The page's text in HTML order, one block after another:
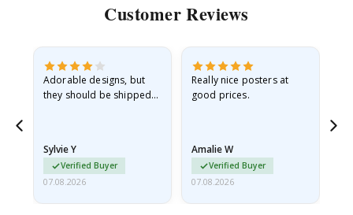
Customer Reviews
Adorable designs, but
they should be shipped
Sylvie Y
Verified Buyer
07.08.2026
Really nice posters at
good prices.
Amalie W
Verified Buyer
07.08.2026